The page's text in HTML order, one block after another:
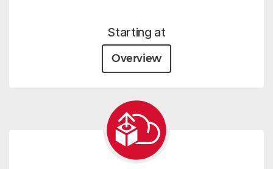
Starting at
Overview